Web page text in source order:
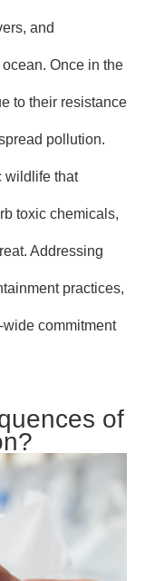
and
Once in the
to their resistance
pollution.
wildlife that
toxic chemicals,
Addressing
practices,
commitment
of